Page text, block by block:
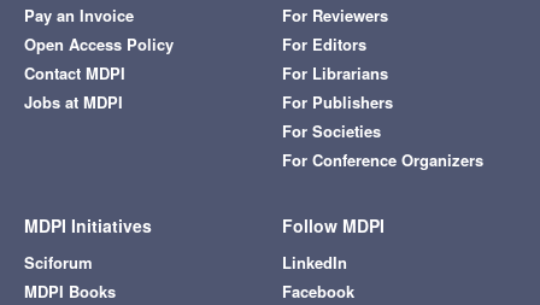
Pay an Invoice
Open Access Policy
Contact MDPI
Jobs at MDPI
For Reviewers
For Editors
For Librarians
For Publishers
For Societies
For Conference Organizers
MDPI Initiatives
Sciforum
MDPI Books
Follow MDPI
LinkedIn
Facebook